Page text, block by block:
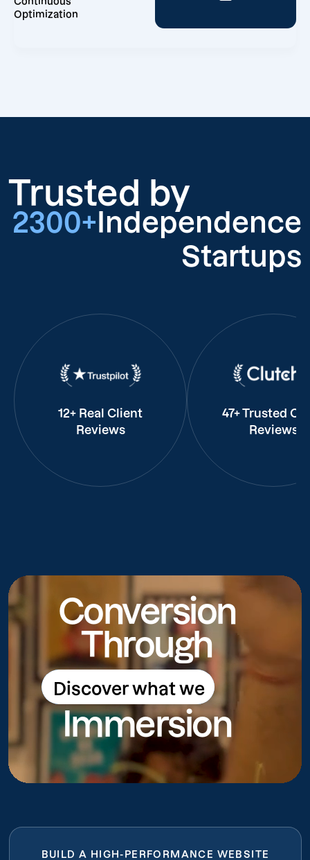
Optimization
Trusted by
2300+ Independence
Startups
12+ Real Client
Reviews
47+ Trusted
Reviews
Conversion
Through
Discover what we
do
Discover what we do
Immersion
BUILD A HIGH-PERFORMANCE WEBSITE